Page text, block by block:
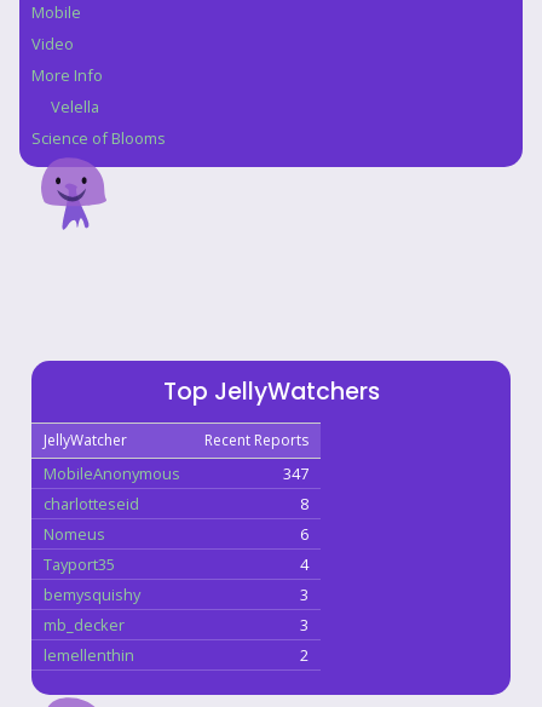
Mobile
Video
More Info
Velella
Science of Blooms
Top JellyWatchers
JellyWatcher Recent Reports
MobileAnonymous
347
charlotteseid
8
Nomeus
6
Tayport35
4
bemysquishy
3
mb_decker
3
lemellenthin
2